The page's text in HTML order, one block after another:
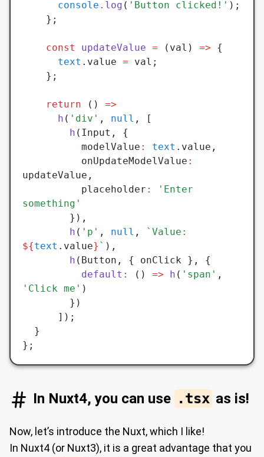
      console
.log ( 'Button clicked!' );
    };
    const
updateValue = (val) => {
      text
.value = val;
    };
    return
() =>
      h
( 'div' , null ,
[
        h
(Input ,
{
          modelValue
: text .value ,
          onUpdateModelValue
:
updateValue ,
          placeholder
:
'Enter
something'
        })
,
        h
( 'p' , null ,
${text .value} ` ) ,
        h
(Button , { onClick } ,
{
          default
: () => h ( 'span' ,
'Click me' )
        })
      ]);
  }
};
In Nuxt4, you can use .tsx as is!
Now, let’s introduce the Nuxt, which I like!
In Nuxt4 (or Nuxt3), it is a great advantage that you